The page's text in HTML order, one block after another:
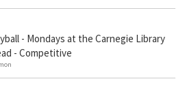
- Mondays at the Carnegie Library
- Competitive